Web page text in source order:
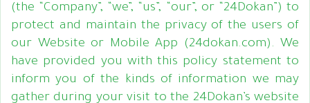
(the “Company”, “we”, “us”, “our”, or “24Dokan”) to
protect and maintain the privacy of the users of
our Website or Mobile App (24dokan.com). We
have provided you with this policy statement to
inform you of the kinds of information we may
gather during your visit to the 24Dokan’s website